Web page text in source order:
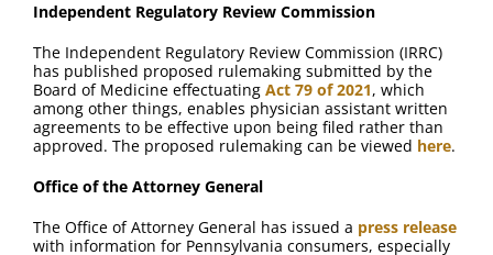
Independent Regulatory Review Commission
The Independent Regulatory Review Commission (IRRC)
has published proposed rulemaking submitted by the
Board of Medicine effectuating Act 79 of 2021, which
among other things, enables physician assistant written
agreements to be effective upon being filed rather than
approved. The proposed rulemaking can be viewed here.
Office of the Attorney General
The Office of Attorney General has issued a press release
with information for Pennsylvania consumers, especially